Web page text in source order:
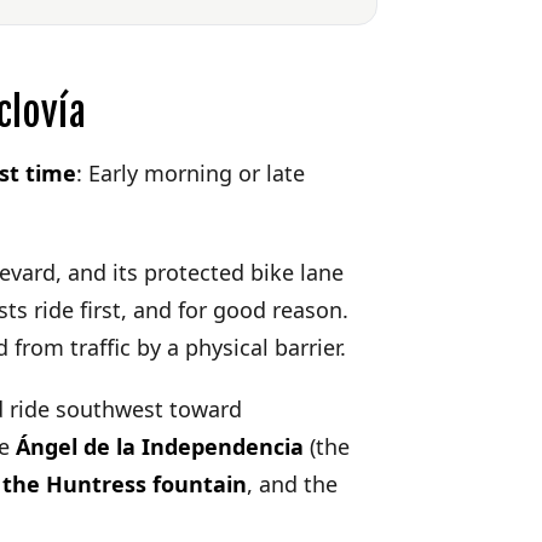
time: Early morning or late
and its protected bike lane
ride first, and for good reason.
from traffic by a physical barrier.
ride southwest toward
Ángel de la Independencia (the
Huntress fountain, and the